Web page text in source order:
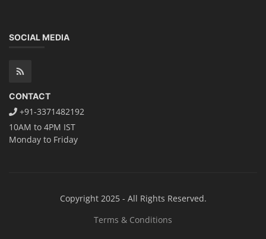
SOCIAL MEDIA
CONTACT
+91-3371482192
10AM to 4PM IST
Monday to Friday
Copyright 2025 - All Rights Reserved.
Terms & Conditions